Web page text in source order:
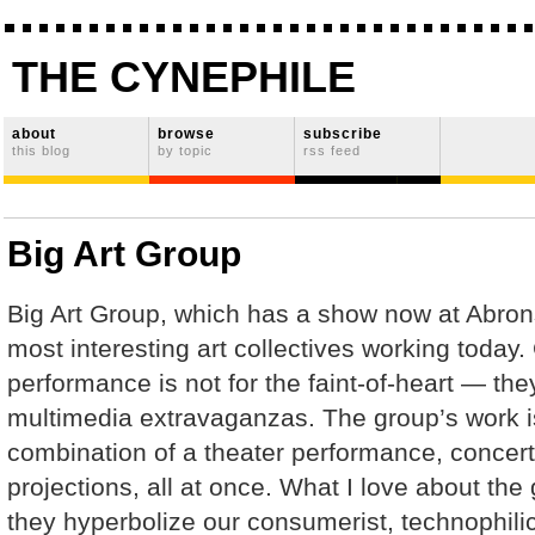
THE CYNEPHILE
about
this blog
browse
by topic
subscribe
rss feed
Big Art Group
Big Art Group, which has a show now at
most interesting art collectives working today.
performance is not for the faint-of-heart —
multimedia extravaganzas. The group’s work
combination of a theater performance,
projections, all at once. What I love about the
they hyperbolize our consumerist,